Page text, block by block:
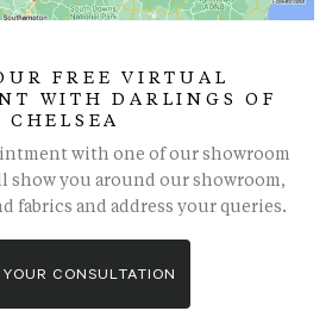
FREE VIRTUAL
WITH DARLINGS OF
CHELSEA
with one of our showroom
show you around our showroom,
fabrics and address your queries.
YOUR CONSULTATION